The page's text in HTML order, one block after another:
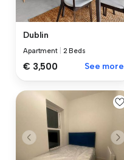
Dublin
Apartment 2 Beds
€ 3,500 See more